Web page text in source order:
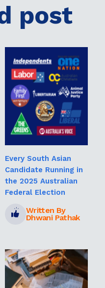
post
Every South Asian
Candidate Running in
the 2025 Australian
Federal Election
Written By
Dhwani Pathak